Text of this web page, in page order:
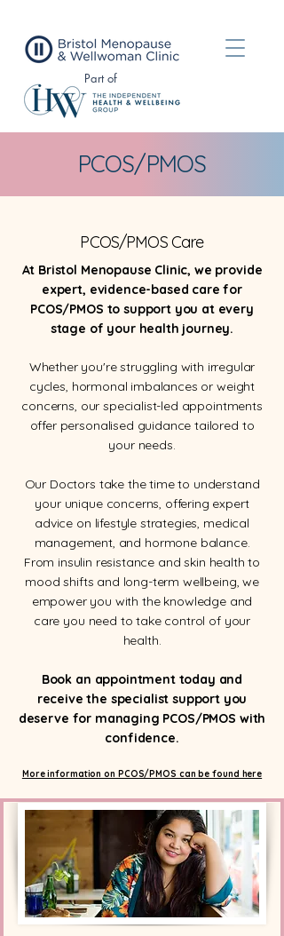
Part of
PCOS/PMOS
PCOS/PMOS Care
At Bristol Menopause Clinic, we provide
expert, evidence-based care for
PCOS/PMOS to support you at every
stage of your health journey.
Whether you're struggling with irregular
cycles, hormonal imbalances or weight
concerns, our specialist-led appointments
offer personalised guidance tailored to
your needs.
Our Doctors take the time to understand
your unique concerns, offering expert
advice on lifestyle strategies, medical
management, and hormone balance.
From insulin resistance and skin health to
mood shifts and long-term wellbeing, we
empower you with the knowledge and
care you need to take control of your
health.
Book an appointment today and
receive the specialist support you
deserve for managing PCOS/PMOS with
confidence.
More information on PCOS/PMOS can be found here